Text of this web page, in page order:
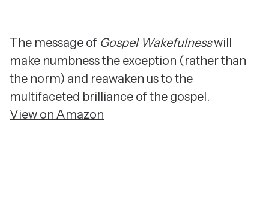
The message of Gospel Wakefulnesswill
make numbness the exception (rather than
the norm) and reawaken us to the
multifaceted brilliance of the gospel.
View on Amazon